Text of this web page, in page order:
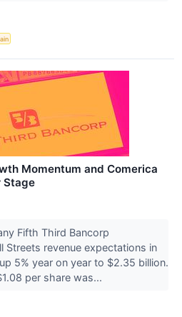
Momentum and Comerica
Stage
Fifth Third Bancorp
Streets revenue expectations in
5% year on year to $2.35 billion.
per share was...